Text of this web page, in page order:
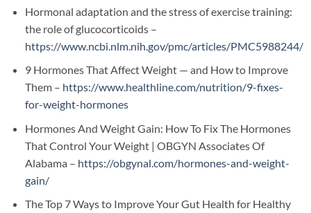
Hormonal adaptation and the stress of exercise training:
the role of glucocorticoids –
https://www.ncbi.nlm.nih.gov/pmc/articles/PMC5988244/
9 Hormones That Affect Weight — and How to Improve
Them – https://www.healthline.com/nutrition/9-fixes-
for-weight-hormones
Hormones And Weight Gain: How To Fix The Hormones
That Control Your Weight | OBGYN Associates Of
Alabama – https://obgynal.com/hormones-and-weight-
gain/
The Top 7 Ways to Improve Your Gut Health for Healthy